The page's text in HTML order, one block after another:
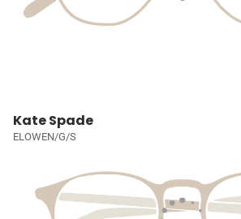
Kate Spade
ELOWEN/G/S